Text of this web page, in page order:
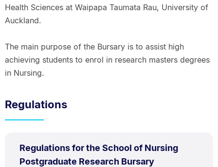
Health Sciences at Waipapa Taumata Rau, University of
Auckland.
The main purpose of the Bursary is to assist high
achieving students to enrol in research masters degrees
in Nursing.
Regulations
Regulations for the School of Nursing
Postgraduate Research Bursary.Size:
TYPE:
PDF